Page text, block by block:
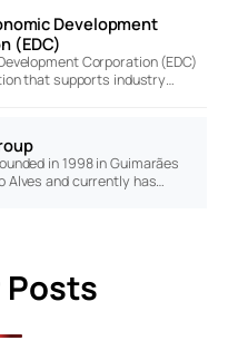
Development
(EDC)
Corporation (EDC)
that supports industry…
in 1998 in Guimarães
Alves and currently has…
Posts